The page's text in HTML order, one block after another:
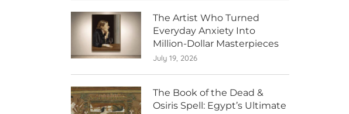
The Artist Who Turned
Everyday Anxiety Into
Million-Dollar Masterpieces
July 19, 2026
The Book of the Dead &
Osiris Spell: Egypt’s Ultimate